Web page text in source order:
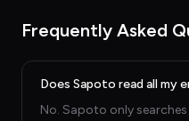
Frequently Asked
Does Sapoto read all my
No. Sapoto only